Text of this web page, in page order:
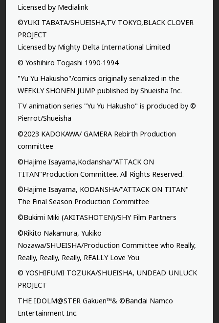
Licensed by Medialink
©YUKI TABATA/SHUEISHA,TV TOKYO,BLACK CLOVER
PROJECT
Licensed by Mighty Delta International Limited
© Yoshihiro Togashi 1990-1994
"Yu Yu Hakusho"/comics originally serialized in the
WEEKLY SHONEN JUMP published by Shueisha Inc.
TV animation series "Yu Yu Hakusho" is produced by ©
Pierrot/Shueisha
©2023 KADOKAWA/ GAMERA Rebirth Production
committee
©Hajime Isayama,Kodansha/"ATTACK ON
TITAN"Production Committee. All Rights Reserved.
©Hajime Isayama, KODANSHA/"ATTACK ON TITAN"
The Final Season Production Committee
©Bukimi Miki (AKITASHOTEN)/SHY Film Partners
©Rikito Nakamura, Yukiko
Nozawa/SHUEISHA/Production Committee who Really,
Really, Really, Really, REALLY Love You
© YOSHIFUMI TOZUKA/SHUEISHA, UNDEAD UNLUCK
PROJECT
THE IDOLM@STER Gakuen™& ©Bandai Namco
Entertainment Inc.